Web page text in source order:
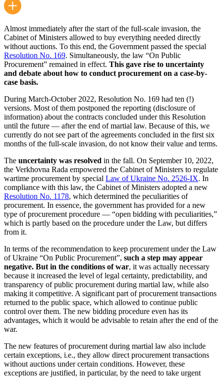
Almost immediately after the start of the full-scale invasion, the
Cabinet of Ministers allowed to buy everything needed directly
without auctions. To this end, the Government passed the special
Resolution No. 169. Simultaneously, the law “On Public
Procurement” remained in effect. This gave rise to uncertainty
and debate about how to conduct procurement on a case-by-
case basis.
During March-October 2022, Resolution No. 169 had ten (!)
versions. Most of them postponed the reporting (disclosure of
information) about the contracts concluded under this Resolution
until the future — after the end of martial law. Because of this, we
currently do not see part of the agreements concluded in the first six
months of the full-scale invasion, do not know their value and terms.
The uncertainty was resolved in the fall. On September 10, 2022,
the Verkhovna Rada empowered the Cabinet of Ministers to regulate
wartime procurement by special Law of Ukraine No. 2526-IX. In
compliance with this law, the Cabinet of Ministers adopted a new
Resolution No. 1178, which determined the peculiarities of
procurement. In essence, the government has provided for a new
type of procurement procedure — “open bidding with peculiarities,”
which is partly based on the procedure under the Law, but differs
from it.
In terms of the recommendation to keep procurement under the Law
of Ukraine “On Public Procurement”, such a step may appear
negative. But in the conditions of war, it was actually necessary
because it increased the level of legal certainty, predictability, and
transparency of public procurement during martial law, while also
making it competitive. A significant part of procurement transactions
returned to the public space, which allowed to continue public
control over them. The new bidding procedure even has its
advantages, which it would be advisable to retain after the end of the
war.
The new features of procurement during martial law also include
certain exceptions, i.e., they allow direct procurement transactions
without auctions under certain conditions. However, these
exceptions are justified, in particular, by the need to take urgent